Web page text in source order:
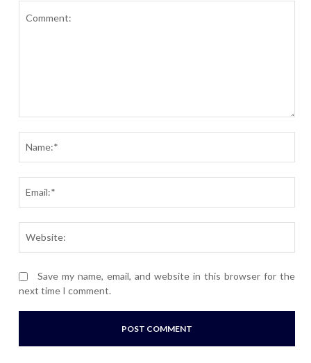
Save my name, email, and website in this browser for the
next time I comment.